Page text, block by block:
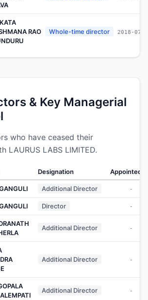
RAO
Whole-time director 2018-07-
& Key Managerial
who have ceased their
LAURUS LABS LIMITED.
Designation Appointed
Additional Director -
Director -
Additional Director -
Additional Director -
Additional Director -